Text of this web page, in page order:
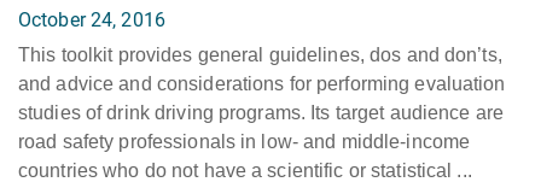
October 24, 2016
This toolkit provides general guidelines, dos and don’ts,
and advice and considerations for performing evaluation
studies of drink driving programs. Its target audience are
road safety professionals in low- and middle-income
countries who do not have a scientific or statistical ...